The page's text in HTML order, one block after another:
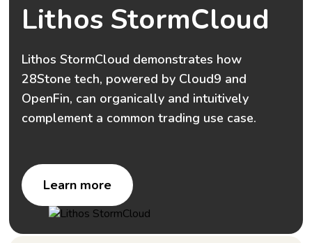
Lithos StormCloud
Lithos StormCloud demonstrates how
28Stone tech, powered by Cloud9 and
OpenFin, can organically and intuitively
complement a common trading use case.
Learn more